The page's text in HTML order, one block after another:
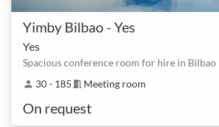
Yimby Bilbao - Yes
Yes
Spacious conference room for hire in Bilbao
person 30 - 185 meeting_room Meeting room
On request